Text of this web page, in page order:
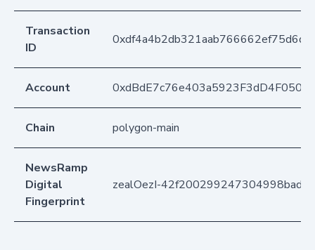
Transaction
ID
Account
Chain polygon-main
NewsRamp
Digital
Fingerprint
zealOezI-